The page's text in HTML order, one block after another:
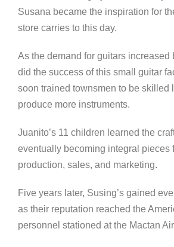
Susana became the inspiration for
store carries to this day.
As the demand for guitars increased
did the success of this small guitar
soon trained townsmen to be skilled
produce more instruments.
Juanito’s 11 children learned the
eventually becoming integral pieces
production, sales, and marketing.
Five years later, Susing’s gained
as their reputation reached the
personnel stationed at the Mactan